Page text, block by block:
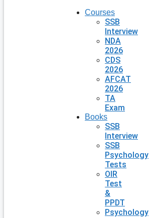
Courses
SSB
Interview
NDA
2026
CDS
2026
AFCAT
2026
TA
Exam
Books
SSB
Interview
SSB
Psychology
Tests
OIR
Test
&
PPDT
Psychology